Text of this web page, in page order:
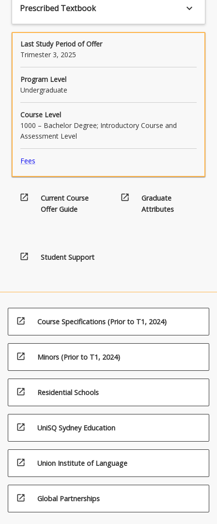
Prescribed Textbook keyboard_arrow_down
Last Study Period of Offer
Trimester 3, 2025
Program Level
Undergraduate
Course Level
1000 – Bachelor Degree; Introductory Course and
Assessment Level
Fees
open_in_new
Current Course
Offer Guide
open_in_new
Graduate
Attributes
open_in_new Student Support
open_in_new Course Specifications (Prior to T1, 2024)
open_in_new Minors (Prior to T1, 2024)
open_in_new Residential Schools
open_in_new UniSQ Sydney Education
open_in_new Union Institute of Language
open_in_new Global Partnerships